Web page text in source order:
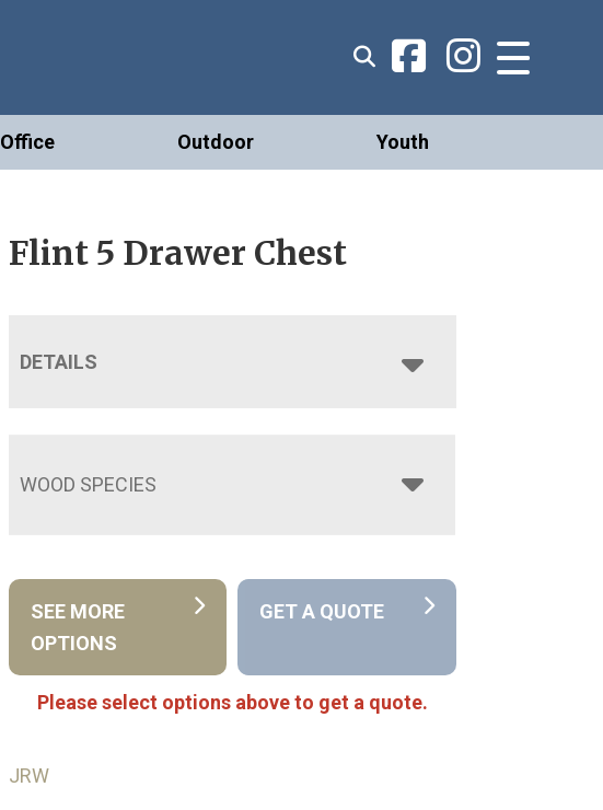
Office Outdoor Youth
Flint 5 Drawer Chest
DETAILS
WOOD SPECIES
SEE MORE
OPTIONS
GET A QUOTE
Please select options above to get a quote.
JRW